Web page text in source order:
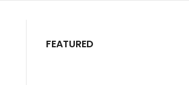
FEATURED